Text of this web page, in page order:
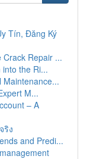
Tín, Đăng Ký
Repair ...
the Ri...
Maintenance...
M...
– A
ริง
and Predi...